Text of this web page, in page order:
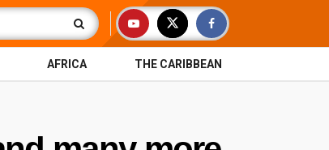
AFRICA THE CARIBBEAN